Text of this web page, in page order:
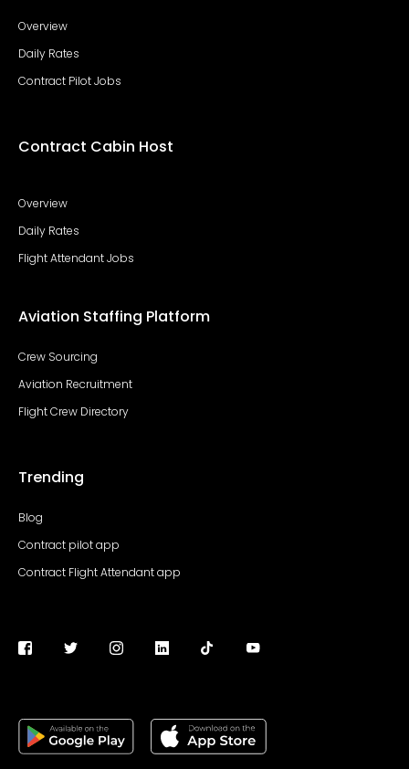
Overview
Daily Rates
Contract Pilot Jobs
Contract Cabin Host
Overview
Daily Rates
Flight Attendant Jobs
Aviation Staffing Platform
Crew Sourcing
Aviation Recruitment
Flight Crew Directory
Trending
Blog
Contract pilot app
Contract Flight Attendant app